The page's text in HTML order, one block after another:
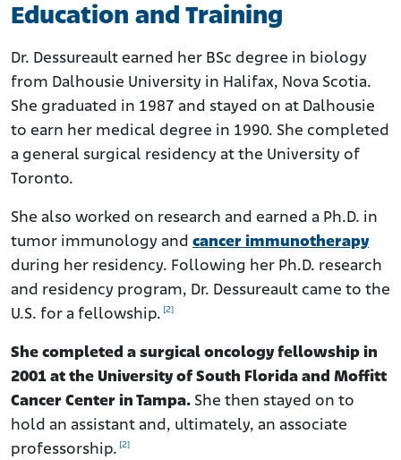
Education and Training
Dr. Dessureault earned her BSc degree in biology
from Dalhousie University in Halifax, Nova Scotia.
She graduated in 1987 and stayed on at Dalhousie
to earn her medical degree in 1990. She completed
a general surgical residency at the University of
Toronto.
She also worked on research and earned a Ph.D. in
tumor immunology and cancer immunotherapy
during her residency. Following her Ph.D. research
and residency program, Dr. Dessureault came to the
U.S. for a fellowship. [2]
She completed a surgical oncology fellowship in
2001 at the University of South Florida and Moffitt
Cancer Center in Tampa. She then stayed on to
hold an assistant and, ultimately, an associate
professorship. [2]